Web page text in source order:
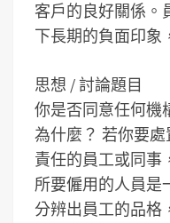
客戶的良好關係。
下長期的負面印象
思想 / 討論題目
你是否同意任何機
為什麼？ 若你要
責任的員工或同事
所要僱用的人員是
分辨出員工的品格